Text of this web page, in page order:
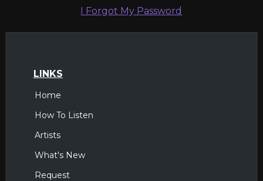
I Forgot My Password
LINKS
Home
How To Listen
Artists
What's New
Request